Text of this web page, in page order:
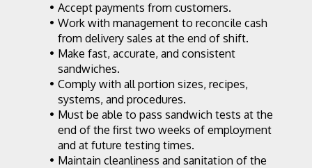
Accept payments from customers.
Work with management to reconcile cash
from delivery sales at the end of shift.
Make fast, accurate, and consistent
sandwiches.
Comply with all portion sizes, recipes,
systems, and procedures.
Must be able to pass sandwich tests at the
end of the first two weeks of employment
and at future testing times.
Maintain cleanliness and sanitation of the